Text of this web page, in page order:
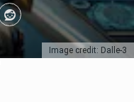
Image credit: Dalle-3